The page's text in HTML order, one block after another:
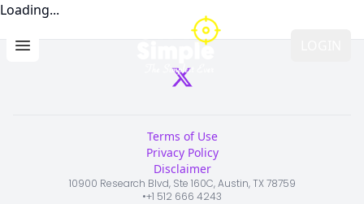
Open main menu
Loading...
Terms of Use
Privacy Policy
Disclaimer
10900 Research Blvd, Ste 160C, Austin, TX 78759
•+1 512 666 4243